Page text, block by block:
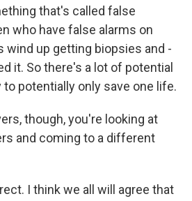
that's called false
who have false alarms on
wind up getting biopsies and -
it. So there's a lot of potential
to potentially only save one life.
though, you're looking at
and coming to a different
I think we all will agree that